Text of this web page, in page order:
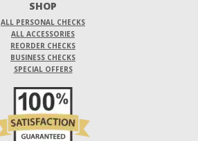
SHOP
ALL PERSONAL CHECKS
ALL ACCESSORIES
REORDER CHECKS
BUSINESS CHECKS
SPECIAL OFFERS